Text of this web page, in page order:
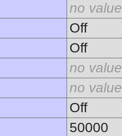
no value
Off
Off
no value
no value
Off
50000